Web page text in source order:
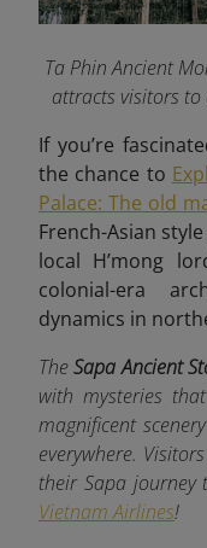
Ta Phin Ancient
attracts visitors
If you’re
the chance to
Palace: The old
French-Asian
local H’mong
colonial-era
dynamics in
TheSapa Ancient
with mysteries
magnificent
everywhere.
their Sapa journey
Vietnam Airlines!